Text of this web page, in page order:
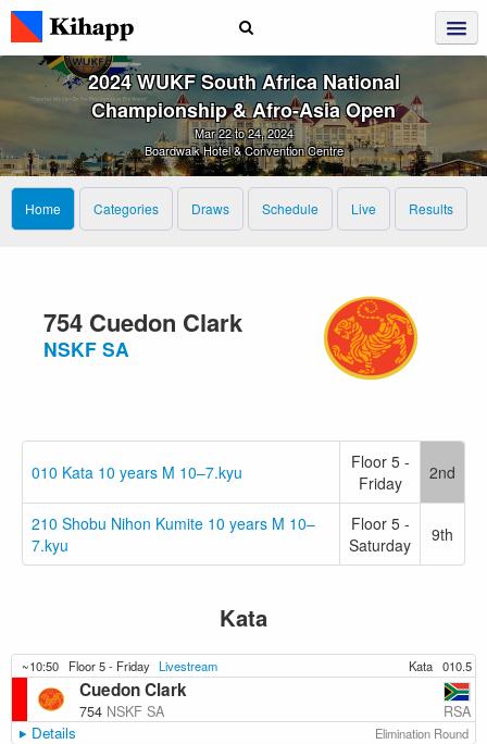
2024 WUKF South Africa National
Championship & Afro‑Asia Open
Mar 22 to 24, 2024
Boardwalk Hotel & Convention Centre
Home Categories Draws Schedule Live Results
754 Cuedon Clark
NSKF SA
010 Kata 10 years M 10–7.kyu
Floor 5 -
Friday
2nd
210 Shobu Nihon Kumite 10 years M 10–
7.kyu
Floor 5 -
Saturday
9th
Kata
~10:50 Floor 5 - Friday Livestream Kata 010.5
Cuedon Clark
754 NSKF SA RSA
Details Elimination Round